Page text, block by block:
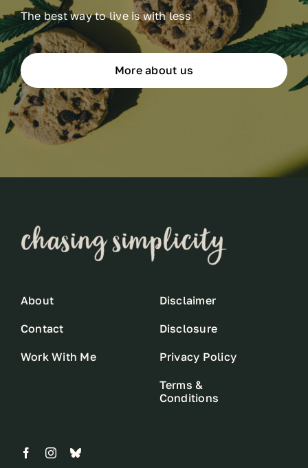
The best way to live is with less
More about us
About
Contact
Work With Me
Disclaimer
Disclosure
Privacy Policy
Terms &
Conditions